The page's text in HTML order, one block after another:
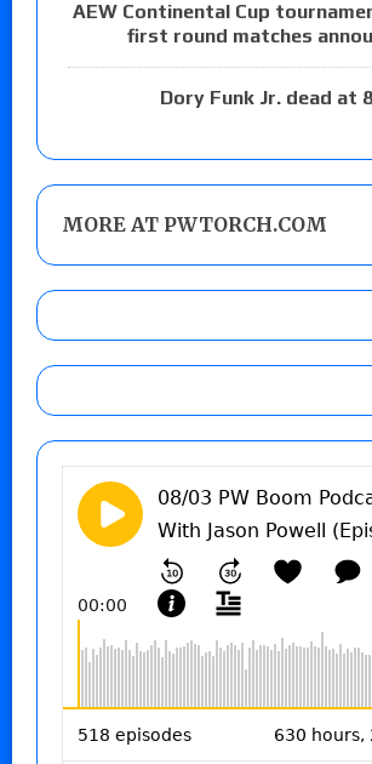
AEW Continental Cup
first round matches
Dory Funk Jr. dead at
MORE AT PWTORCH.COM